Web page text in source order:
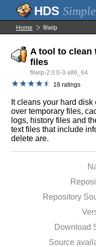
Simple
Home filwip
A tool to clean
files
filwip-2.0.0-3-x86_64
18 ratings
It cleans your hard
over temporary files,
logs, history files and
text files that include
delete are.
Repository
Download
Source